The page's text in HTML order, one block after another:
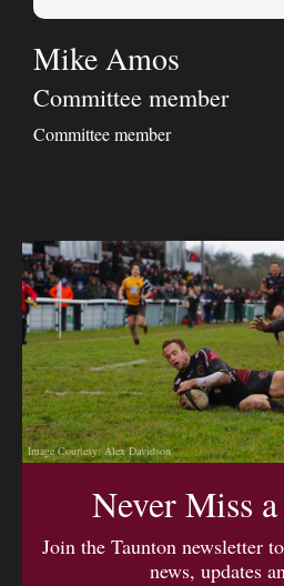
Mike Amos
Committee member
Committee member
Image Courtesy: Alex Davidson
Never Miss
Join the Taunton newsletter
news, updates